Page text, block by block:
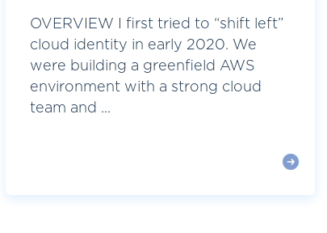
OVERVIEW I first tried to “shift left”
cloud identity in early 2020. We
were building a greenfield AWS
environment with a strong cloud
team and ...